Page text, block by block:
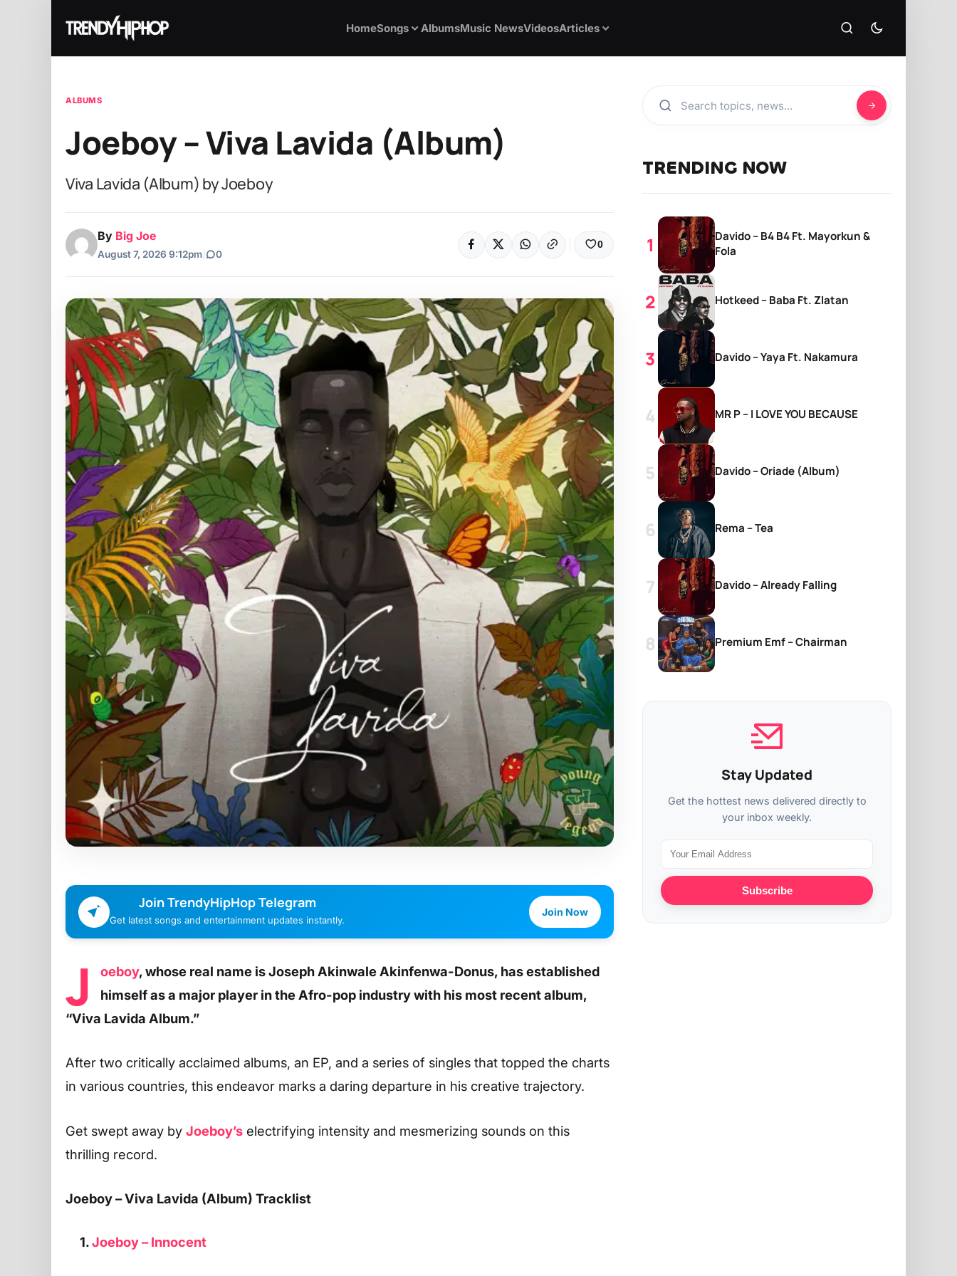
HomeSongs AlbumsMusic NewsVideosArticles
ALBUMS
Joeboy – Viva Lavida (Album)
Viva Lavida (Album) by Joeboy
By Big Joe
August 7, 2026 9:12pm 0
0
Join TrendyHipHop Telegram
Get latest songs and entertainment updates instantly.
Join Now
J oeboy, whose real name is Joseph Akinwale Akinfenwa-Donus, has established
himself as a major player in the Afro-pop industry with his most recent album,
“Viva Lavida Album.”
After two critically acclaimed albums, an EP, and a series of singles that topped the charts
in various countries, this endeavor marks a daring departure in his creative trajectory.
Get swept away by Joeboy’s electrifying intensity and mesmerizing sounds on this
thrilling record.
Joeboy – Viva Lavida (Album) Tracklist
1.Joeboy – Innocent
TRENDING NOW
Davido – B4 B4 Ft. Mayorkun &
Fola
Hotkeed – Baba Ft. Zlatan
Davido – Yaya Ft. Nakamura
MR P – I LOVE YOU BECAUSE
Davido – Oriade (Album)
Rema – Tea
Davido – Already Falling
Premium Emf – Chairman
Stay Updated
Get the hottest news delivered directly to
your inbox weekly.
Subscribe